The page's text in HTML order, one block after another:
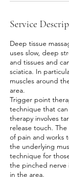
Service
Deep tissue
uses slow, deep
and tissues and
sciatica. In
muscles around
area.
Trigger point
technique that
therapy involves
release touch.
of pain and works
the underlying
technique for
the pinched nerve
in the area.